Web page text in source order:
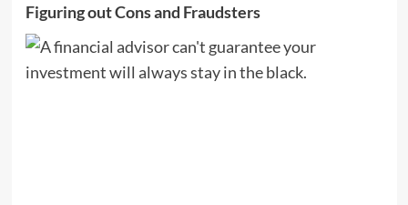
Figuring out Cons and Fraudsters